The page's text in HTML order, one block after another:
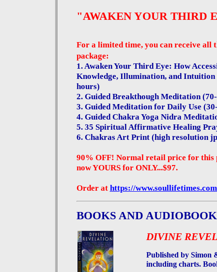
"AWAKEN YOUR THIRD
For a limited time, you can receive all
package:
1. Awaken Your Third Eye: How
Knowledge, Illumination, and Intuition
hours)
2. Guided Breakthough Meditation
3. Guided Meditation for Daily Use
4. Guided Chakra Yoga Nidra
5. 35 Spiritual Affirmative Healing
6. Chakras Art Print (high resolution
90% OFF! Normal retail price for this
now YOURS for ONLY...$97.
Order at https://
BOOKS AND
DIVINE
Published by Simon
including charts.